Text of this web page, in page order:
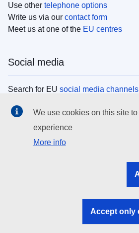
Use other telephone options
Write us via our contact form
Meet us at one of the EU centres
Social media
Search for EU social media channels
EU institutions
Search all EU institutions and bodies
EU institutions
We use cookies on this site
experience
More info
Accept only